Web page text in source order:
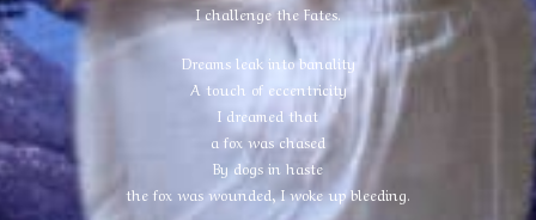
I challenge the Fates.
Dreams leak into banality
A touch of eccentricity
I dreamed that
a fox was chased
By dogs in haste
the fox was wounded, I woke up bleeding.